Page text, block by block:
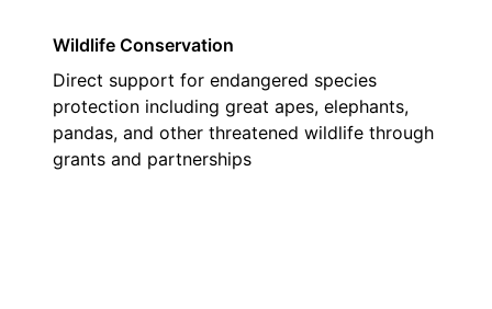
Wildlife Conservation
Direct support for endangered species
protection including great apes, elephants,
pandas, and other threatened wildlife through
grants and partnerships